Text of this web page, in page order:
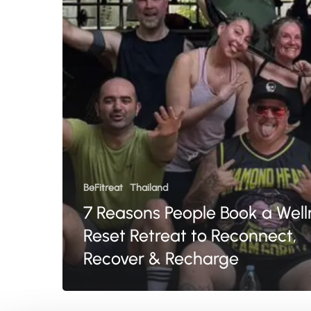
Wellness
Reset
Retreat
to
Reconnect,
Recover
&
Recharge
BeFitreat Thailand
7 Reasons People Book a
Reset Retreat to Reconnect,
Recover & Recharge